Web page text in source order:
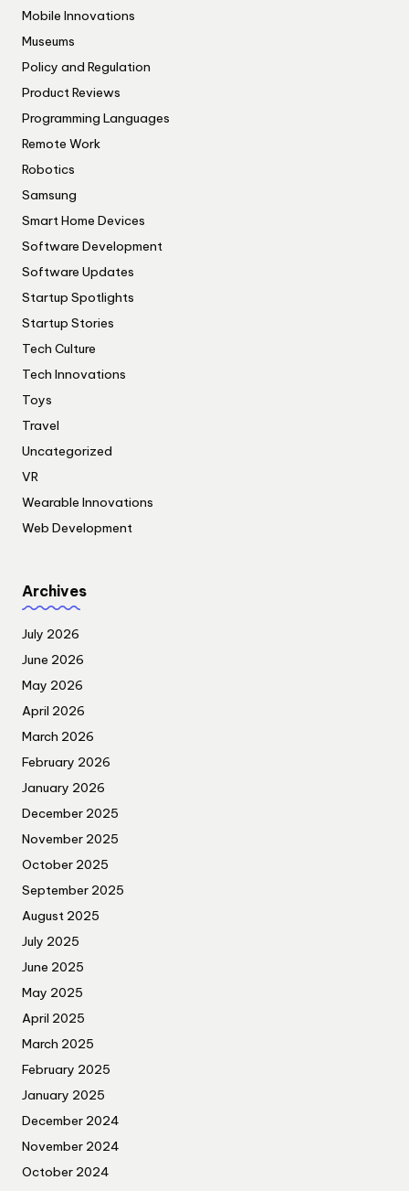
Mobile Innovations
Museums
Policy and Regulation
Product Reviews
Programming Languages
Remote Work
Robotics
Samsung
Smart Home Devices
Software Development
Software Updates
Startup Spotlights
Startup Stories
Tech Culture
Tech Innovations
Toys
Travel
Uncategorized
VR
Wearable Innovations
Web Development
Archives
July 2026
June 2026
May 2026
April 2026
March 2026
February 2026
January 2026
December 2025
November 2025
October 2025
September 2025
August 2025
July 2025
June 2025
May 2025
April 2025
March 2025
February 2025
January 2025
December 2024
November 2024
October 2024